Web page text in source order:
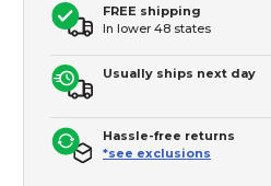
FREE shipping
In lower 48 states
Usually ships next day
Hassle-free returns
*see exclusions